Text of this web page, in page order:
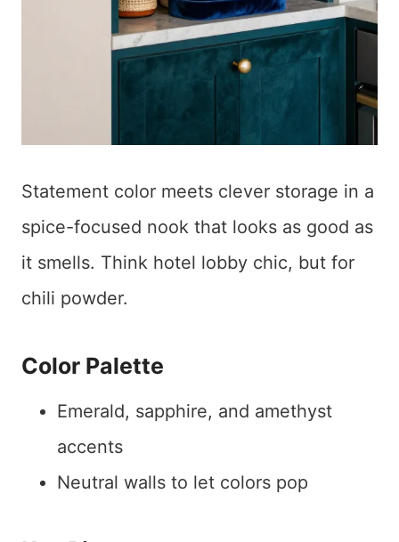
Statement color meets clever storage in a
spice-focused nook that looks as good as
it smells. Think hotel lobby chic, but for
chili powder.
Color Palette
Emerald, sapphire, and amethyst
accents
Neutral walls to let colors pop